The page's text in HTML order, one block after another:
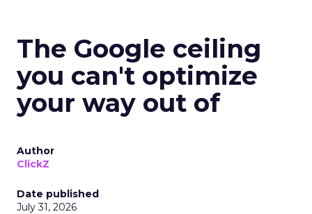
The Google ceiling
you can't optimize
your way out of
Author
ClickZ
Date published
July 31, 2026